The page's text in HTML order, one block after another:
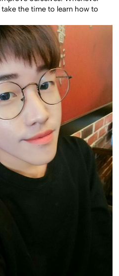
the time to learn how to